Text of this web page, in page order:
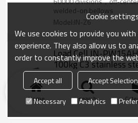
welded-on bellows
Model:IN-Z6
Load Cell IN-
100kg C3 stainless
weight force sensor
platform bench scale
load cell factory in
Cell,Stainless steel Load
and other options available
Model:IN-PW15AH
Home search
Cookie
We use cookies to provide you
experience. They also allow us to
order to constantly improve the
Accept all Accept Selection
Necessary
Analytics